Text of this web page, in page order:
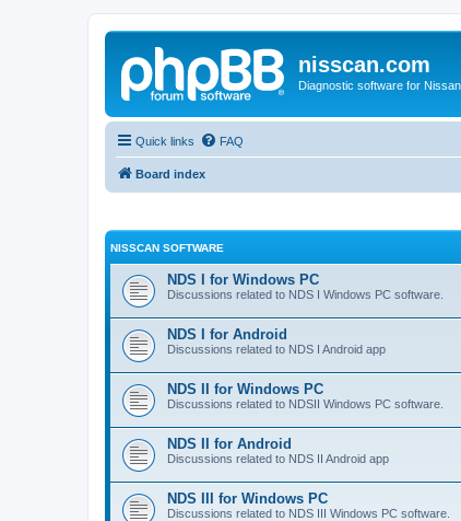
nisscan.com
Diagnostic software for
Quick links FAQ
Board index
NISSCAN SOFTWARE
NDS I for Windows PC
Discussions related to NDS I Windows PC software.
NDS I for Android
Discussions related to NDS I Android app
NDS II for Windows PC
Discussions related to NDSII Windows PC software.
NDS II for Android
Discussions related to NDS II Android app
NDS III for Windows PC
Discussions related to NDS III Windows PC software.